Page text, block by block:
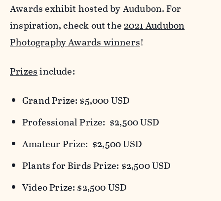
Awards exhibit hosted by Audubon. For
inspiration, check out the2021 Audubon
Photography Awards winners!
Prizesinclude:
Grand Prize: $5,000 USD
Professional Prize: $2,500 USD
Amateur Prize: $2,500 USD
Plants for Birds Prize: $2,500 USD
Video Prize: $2,500 USD